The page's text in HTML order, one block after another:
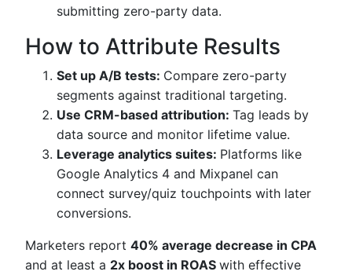
submitting zero-party data.
How to Attribute Results
Set up A/B tests: Compare zero-party
segments against traditional targeting.
Use CRM-based attribution: Tag leads by
data source and monitor lifetime value.
Leverage analytics suites: Platforms like
Google Analytics 4 and Mixpanel can
connect survey/quiz touchpoints with later
conversions.
Marketers report 40% average decrease in CPA
and at least a 2x boost in ROAS with effective